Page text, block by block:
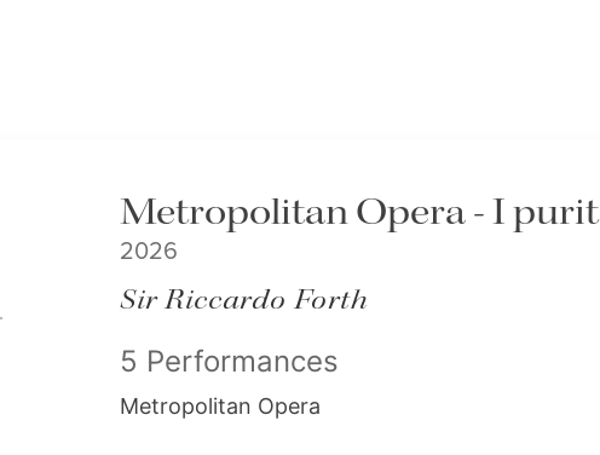
Metropolitan Opera - I
2026
Sir Riccardo Forth
5 Performances
Metropolitan Opera